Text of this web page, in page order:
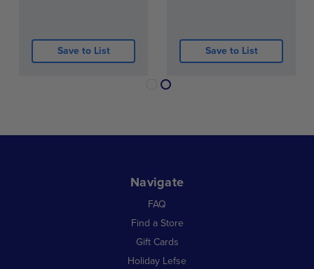
Bring a taste of Norway to your table with soft,
traditional potato lefse made for everyday meals
Save to List Save to List
Navigate
FAQ
Find a Store
Gift Cards
Holiday Lefse